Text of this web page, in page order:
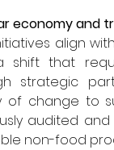
economy and
align
shift that
strategic
change to
audited
non-food